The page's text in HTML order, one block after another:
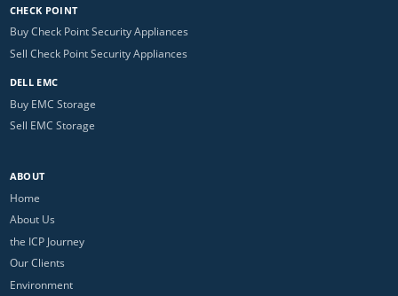
CHECK POINT
Buy Check Point Security Appliances
Sell Check Point Security Appliances
DELL EMC
Buy EMC Storage
Sell EMC Storage
ABOUT
Home
About Us
the ICP Journey
Our Clients
Environment